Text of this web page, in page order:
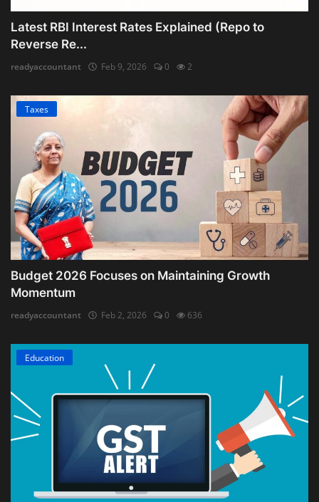
Latest RBI Interest Rates Explained (Repo to
Reverse Re...
readyaccountant Feb 9, 2026 0 2
Taxes
Budget 2026 Focuses on Maintaining Growth
Momentum
readyaccountant Feb 2, 2026 0 636
Education